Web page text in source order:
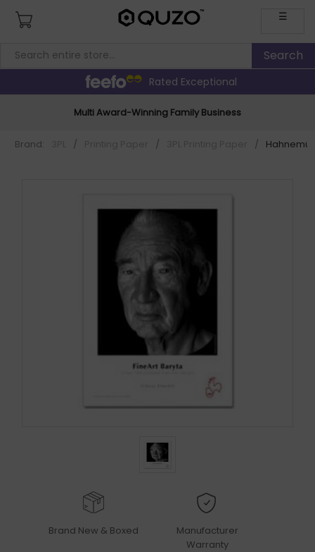
☰
Rated Exceptional
Multi Award-Winning Family Business
Brand: / / /
Brand New & Boxed
Manufacturer
Warranty